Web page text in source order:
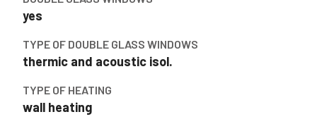
yes
TYPE OF DOUBLE GLASS WINDOWS
thermic and acoustic isol.
TYPE OF HEATING
wall heating